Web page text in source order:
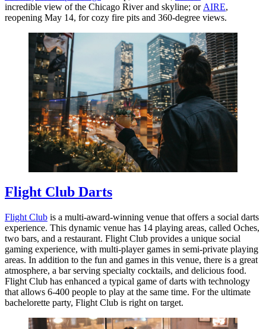
incredible view of the Chicago River and skyline; or AIRE,
reopening May 14, for cozy fire pits and 360-degree views.
Flight Club Darts
Flight Club is a multi-award-winning venue that offers a social darts
experience. This dynamic venue has 14 playing areas, called Oches,
two bars, and a restaurant. Flight Club provides a unique social
gaming experience, with multi-player games in semi-private playing
areas. In addition to the fun and games in this venue, there is a great
atmosphere, a bar serving specialty cocktails, and delicious food.
Flight Club has enhanced a typical game of darts with technology
that allows 6-400 people to play at the same time. For the ultimate
bachelorette party, Flight Club is right on target.